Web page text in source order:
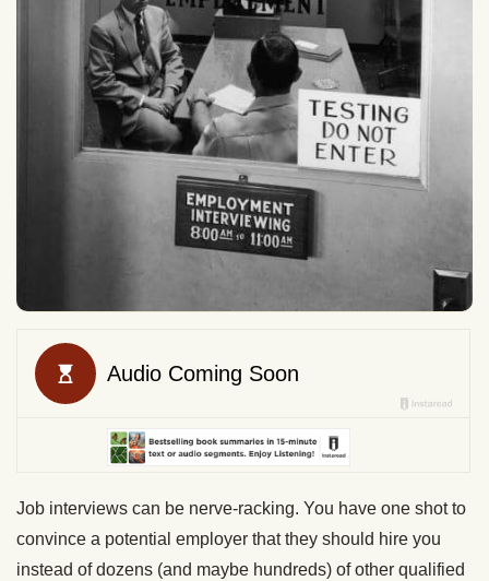
Job interviews can be nerve-racking. You have one shot to
convince a potential employer that they should hire you
instead of dozens (and maybe hundreds) of other qualified